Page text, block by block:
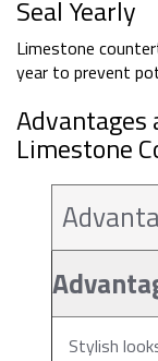
Seal Yearly
Limestone
year to prevent
Advantages
Limestone
Stylish